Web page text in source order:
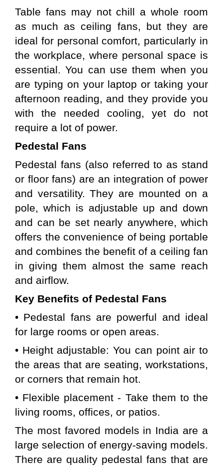
Table fans may not chill a whole room
as much as ceiling fans, but they are
ideal for personal comfort, particularly in
the workplace, where personal space is
essential. You can use them when you
are typing on your laptop or taking your
afternoon reading, and they provide you
with the needed cooling, yet do not
require a lot of power.
Pedestal Fans
Pedestal fans (also referred to as stand
or floor fans) are an integration of power
and versatility. They are mounted on a
pole, which is adjustable up and down
and can be set nearly anywhere, which
offers the convenience of being portable
and combines the benefit of a ceiling fan
in giving them almost the same reach
and airflow.
Key Benefits of Pedestal Fans
• Pedestal fans are powerful and ideal
for large rooms or open areas.
• Height adjustable: You can point air to
the areas that are seating, workstations,
or corners that remain hot.
• Flexible placement - Take them to the
living rooms, offices, or patios.
The most favored models in India are a
large selection of energy-saving models.
There are quality pedestal fans that are